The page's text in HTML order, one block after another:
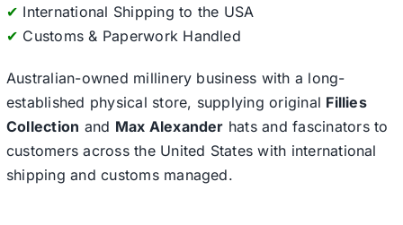
✔ International Shipping to the USA
✔ Customs & Paperwork Handled
Australian-owned millinery business with a long-
established physical store, supplying original Fillies
Collection and Max Alexander hats and fascinators to
customers across the United States with international
shipping and customs managed.